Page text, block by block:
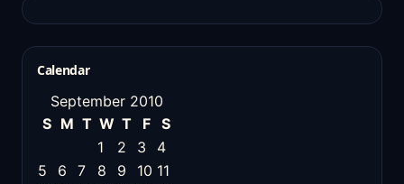
Calendar
September 2010
S M T W T F
S
1
2 3
4
5
6 7 8 9 10 11